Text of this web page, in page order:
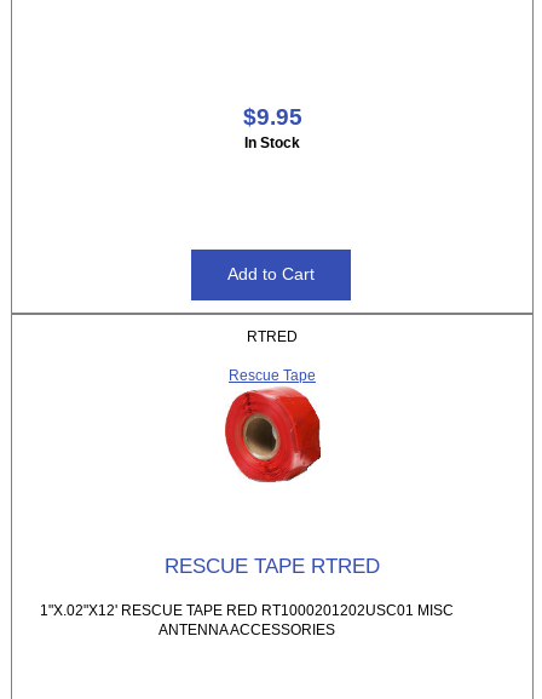
$9.95
In Stock
RTRED
Rescue Tape
RESCUE TAPE RTRED
1"X.02"X12' RESCUE TAPE RED RT1000201202USC01 MISC
ANTENNA ACCESSORIES